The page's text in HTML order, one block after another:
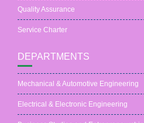
Quality Assurance
Service Charter
DEPARTMENTS
Mechanical & Automotive Engineering
Electrical & Electronic Engineering